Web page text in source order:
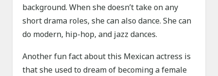
background. When she doesn’t take on any
short drama roles, she can also dance. She can
do modern, hip-hop, and jazz dances.
Another fun fact about this Mexican actress is
that she used to dream of becoming a female